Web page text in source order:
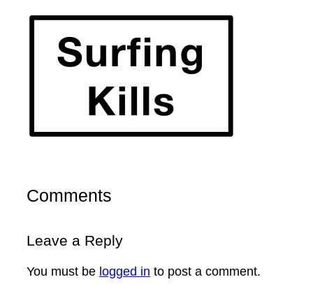
Comments
Leave a Reply
You must be logged in to post a comment.